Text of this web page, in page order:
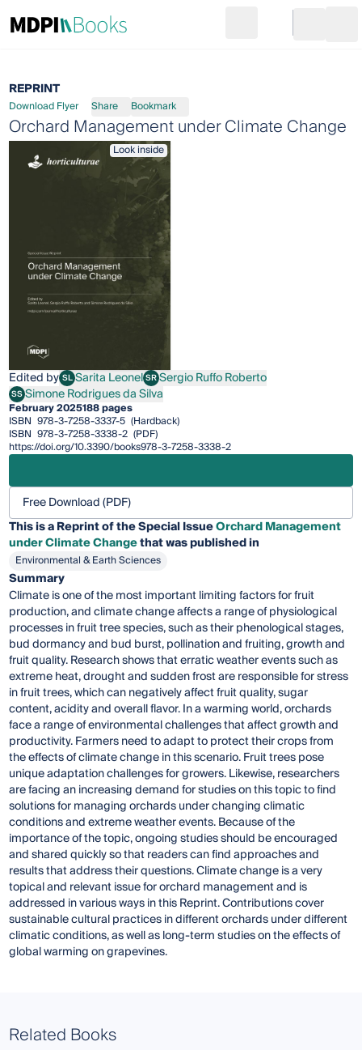
Go to cart
REPRINT
Download Flyer Share Bookmark
Orchard Management under Climate Change
Look inside
Edited by SLSarita Leonel
Sarita LeonelSRSergio Ruffo Roberto
Sergio Ruffo Roberto
SSSimone Rodrigues da Silva
Simone Rodrigues da Silva
February 2025188 pages
ISBN 978-3-7258-3337-5 (Hardback)
ISBN 978-3-7258-3338-2 (PDF)
https://doi.org/10.3390/books978-3-7258-3338-2
Free Download (PDF)
This is a Reprint of the Special IssueOrchard Management
under Climate Changethat was published in
Environmental & Earth Sciences
Summary
Climate is one of the most important limiting factors for fruit
production, and climate change affects a range of physiological
processes in fruit tree species, such as their phenological stages,
bud dormancy and bud burst, pollination and fruiting, growth and
fruit quality. Research shows that erratic weather events such as
extreme heat, drought and sudden frost are responsible for stress
in fruit trees, which can negatively affect fruit quality, sugar
content, acidity and overall flavor. In a warming world, orchards
face a range of environmental challenges that affect growth and
productivity. Farmers need to adapt to protect their crops from
the effects of climate change in this scenario. Fruit trees pose
unique adaptation challenges for growers. Likewise, researchers
are facing an increasing demand for studies on this topic to find
solutions for managing orchards under changing climatic
conditions and extreme weather events. Because of the
importance of the topic, ongoing studies should be encouraged
and shared quickly so that readers can find approaches and
results that address their questions. Climate change is a very
topical and relevant issue for orchard management and is
addressed in various ways in this Reprint. Contributions cover
sustainable cultural practices in different orchards under different
climatic conditions, as well as long-term studies on the effects of
global warming on grapevines.
Related Books